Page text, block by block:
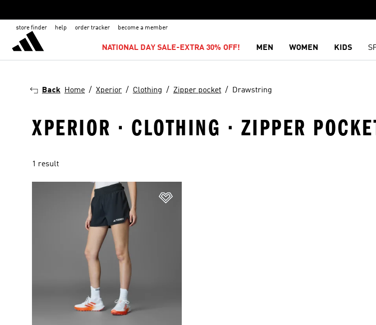
store finder help order tracker become a member
NATIONAL DAY SALE-EXTRA 30% OFF! MEN WOMEN KIDS
Back Home Xperior Clothing Zipper pocket Drawstring
XPERIOR · CLOTHING · ZIPPER
1 result